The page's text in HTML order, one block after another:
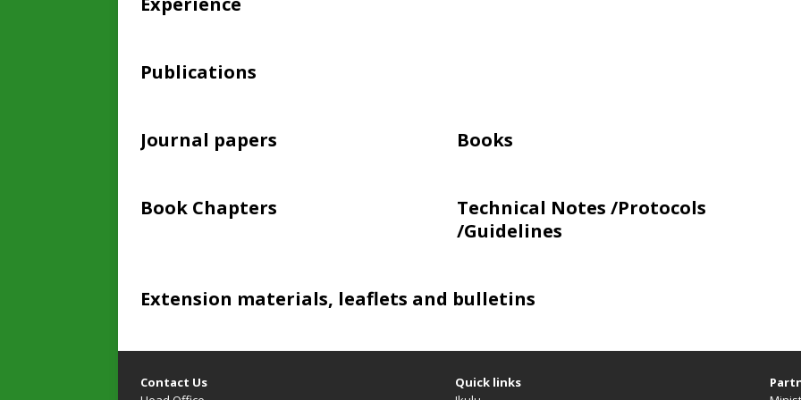
Publications
Journal papers Books
Book Chapters
Technical Notes /Protocols
/Guidelines
Extension materials, leaflets and bulletins
Contact Us
Quick links